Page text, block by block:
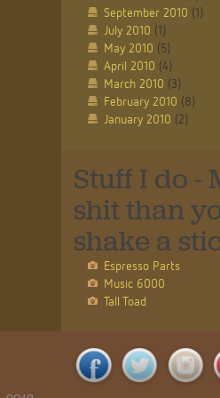
September 2010 (1)
July 2010 (1)
May 2010 (5)
April 2010 (4)
March 2010 (3)
February 2010 (8)
January 2010 (2)
Stuff I do -
shit than
shake a
Espresso Parts
Music 6000
Tall Toad